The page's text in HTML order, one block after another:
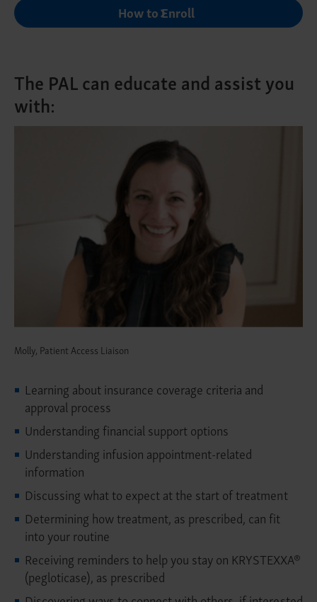
How to Enroll
The PAL can educate and assist you
with:
Molly, Patient Access Liaison
Learning about insurance coverage criteria and
approval process
Understanding financial support options
Understanding infusion appointment-related
information
Discussing what to expect at the start of treatment
Determining how treatment, as prescribed, can fit
into your routine
Receiving reminders to help you stay on KRYSTEXXA®
(pegloticase), as prescribed